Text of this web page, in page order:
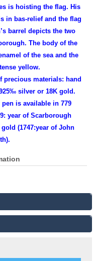
is hoisting the flag. His
in bas-relief and the flag
barrel depicts the two
The body of the
of the sea and the
yellow.
precious materials: hand
silver or 18K gold.
is available in 779
year of Scarborough
(1747:year of John